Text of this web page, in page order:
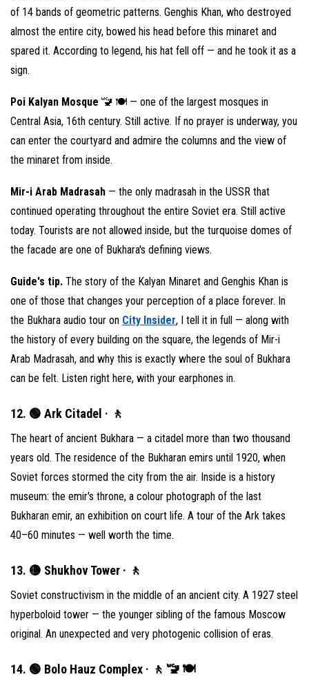
of 14 bands of geometric patterns. Genghis Khan, who destroyed
almost the entire city, bowed his head before this minaret and
spared it. According to legend, his hat fell off — and he took it as a
sign.
Poi Kalyan Mosque 🚾 🍽 — one of the largest mosques in
Central Asia, 16th century. Still active. If no prayer is underway, you
can enter the courtyard and admire the columns and the view of
the minaret from inside.
Mir-i Arab Madrasah — the only madrasah in the USSR that
continued operating throughout the entire Soviet era. Still active
today. Tourists are not allowed inside, but the turquoise domes of
the facade are one of Bukhara's defining views.
Guide's tip. The story of the Kalyan Minaret and Genghis Khan is
one of those that changes your perception of a place forever. In
the Bukhara audio tour on City Insider, I tell it in full — along with
the history of every building on the square, the legends of Mir-i
Arab Madrasah, and why this is exactly where the soul of Bukhara
can be felt. Listen right here, with your earphones in.
12. 🟢 Ark Citadel · 🚶
The heart of ancient Bukhara — a citadel more than two thousand
years old. The residence of the Bukharan emirs until 1920, when
Soviet forces stormed the city from the air. Inside is a history
museum: the emir's throne, a colour photograph of the last
Bukharan emir, an exhibition on court life. A tour of the Ark takes
40–60 minutes — well worth the time.
13. 🟡 Shukhov Tower · 🚶
Soviet constructivism in the middle of an ancient city. A 1927 steel
hyperboloid tower — the younger sibling of the famous Moscow
original. An unexpected and very photogenic collision of eras.
14. 🟢 Bolo Hauz Complex · 🚶 🚾 🍽